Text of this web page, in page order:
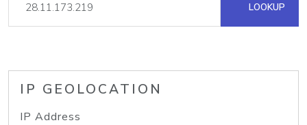
LOOKUP
IP GEOLOCATION
IP Address